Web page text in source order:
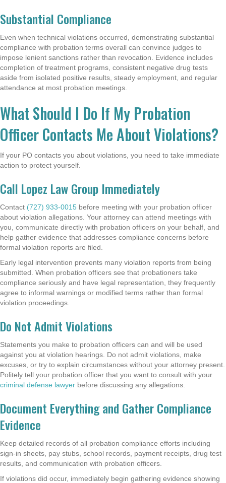
Substantial Compliance
Even when technical violations occurred, demonstrating substantial
compliance with probation terms overall can convince judges to
impose lenient sanctions rather than revocation. Evidence includes
completion of treatment programs, consistent negative drug tests
aside from isolated positive results, steady employment, and regular
attendance at most probation meetings.
What Should I Do If My Probation
Officer Contacts Me About Violations?
If your PO contacts you about violations, you need to take immediate
action to protect yourself.
Call Lopez Law Group Immediately
Contact (727) 933-0015 before meeting with your probation officer
about violation allegations. Your attorney can attend meetings with
you, communicate directly with probation officers on your behalf, and
help gather evidence that addresses compliance concerns before
formal violation reports are filed.
Early legal intervention prevents many violation reports from being
submitted. When probation officers see that probationers take
compliance seriously and have legal representation, they frequently
agree to informal warnings or modified terms rather than formal
violation proceedings.
Do Not Admit Violations
Statements you make to probation officers can and will be used
against you at violation hearings. Do not admit violations, make
excuses, or try to explain circumstances without your attorney present.
Politely tell your probation officer that you want to consult with your
criminal defense lawyer before discussing any allegations.
Document Everything and Gather Compliance
Evidence
Keep detailed records of all probation compliance efforts including
sign-in sheets, pay stubs, school records, payment receipts, drug test
results, and communication with probation officers.
If violations did occur, immediately begin gathering evidence showing